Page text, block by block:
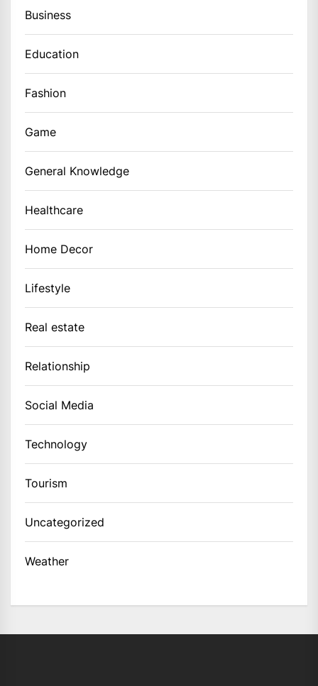
Business
Education
Fashion
Game
General Knowledge
Healthcare
Home Decor
Lifestyle
Real estate
Relationship
Social Media
Technology
Tourism
Uncategorized
Weather